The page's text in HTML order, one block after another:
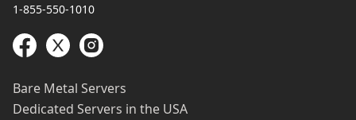
1-855-550-1010
Bare Metal Servers
Dedicated Servers in the USA